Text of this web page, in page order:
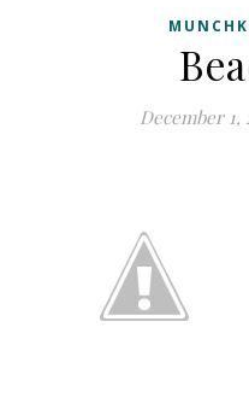
December 1,